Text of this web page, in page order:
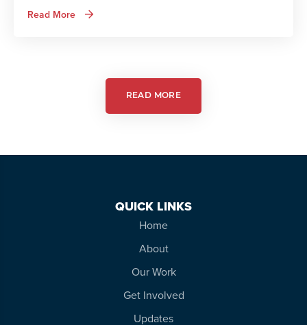
Read More about
Autism
Theatre
READ MORE
QUICK LINKS
Home
About
Our Work
Get Involved
Updates